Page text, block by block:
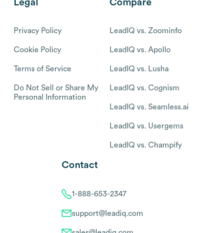
Legal
Privacy Policy
Cookie Policy
Terms of Service
Do Not Sell or Share My
Personal Information
Compare
LeadIQ vs. Zoominfo
LeadIQ vs. Apollo
LeadIQ vs. Lusha
LeadIQ vs. Cognism
LeadIQ vs. Seamless.ai
LeadIQ vs. Usergems
LeadIQ vs. Champify
Contact
1-888-653-2347
support@leadiq.com